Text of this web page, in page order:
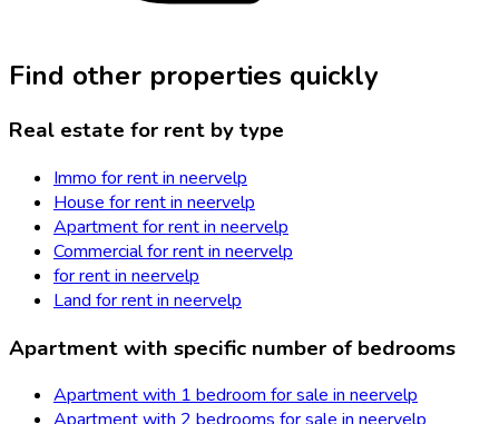
Find other properties quickly
Real estate for rent by type
Immo for rent in neervelp
House for rent in neervelp
Apartment for rent in neervelp
Commercial for rent in neervelp
for rent in neervelp
Land for rent in neervelp
Apartment with specific number of bedrooms
Apartment with 1 bedroom for sale in neervelp